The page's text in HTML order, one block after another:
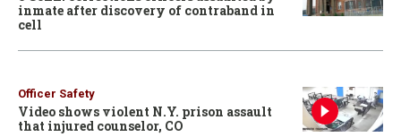
inmate after discovery of contraband in
cell
Officer Safety
Video shows violent N.Y. prison assault
that injured counselor, CO